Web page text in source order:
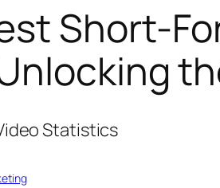
Short-